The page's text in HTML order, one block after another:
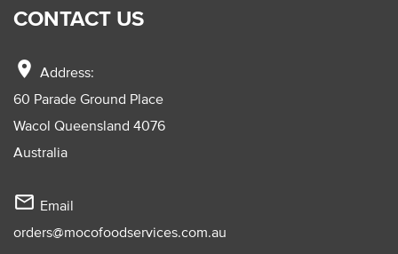
CONTACT US
location_on Address:
60 Parade Ground Place
Wacol Queensland 4076
Australia
mail_outline Email
orders@mocofoodservices.com.au